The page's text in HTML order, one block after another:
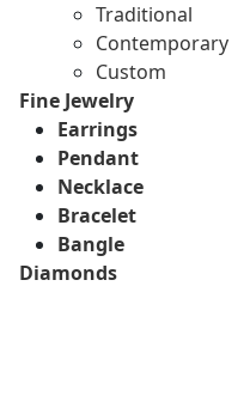
Traditional
Contemporary
Custom
Fine Jewelry
Earrings
Pendant
Necklace
Bracelet
Bangle
Diamonds